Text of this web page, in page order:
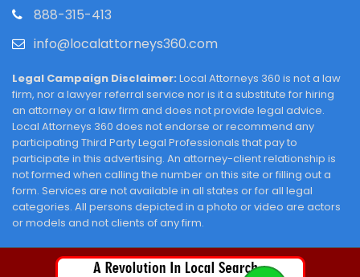
888-315-413
info@localattorneys360.com
Legal Campaign Disclaimer: Local Attorneys 360 is not a law
firm, nor a lawyer referral service nor is it a substitute for hiring
an attorney or a law firm and does not provide legal advice.
Local Attorneys 360 does not endorse or recommend any
participating Third Party Legal Professionals that pay to
participate in this advertising. An attorney-client relationship is
not formed when calling the number on this site or filling out a
form. Services are not available in all states or for all legal
categories. All persons depicted in a photo or video are actors
or models and not clients of any firm.